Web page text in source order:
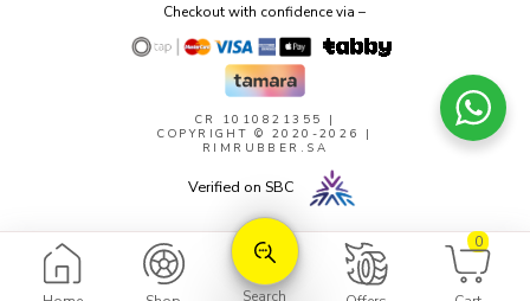
Search
0
Checkout with confidence via –
CR 1010821355
|
COPYRIGHT © 2020-2026 |
RIMRUBBER.SA
Verified on SBC